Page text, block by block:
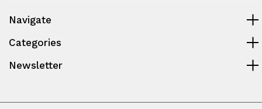
Navigate
Categories
Newsletter